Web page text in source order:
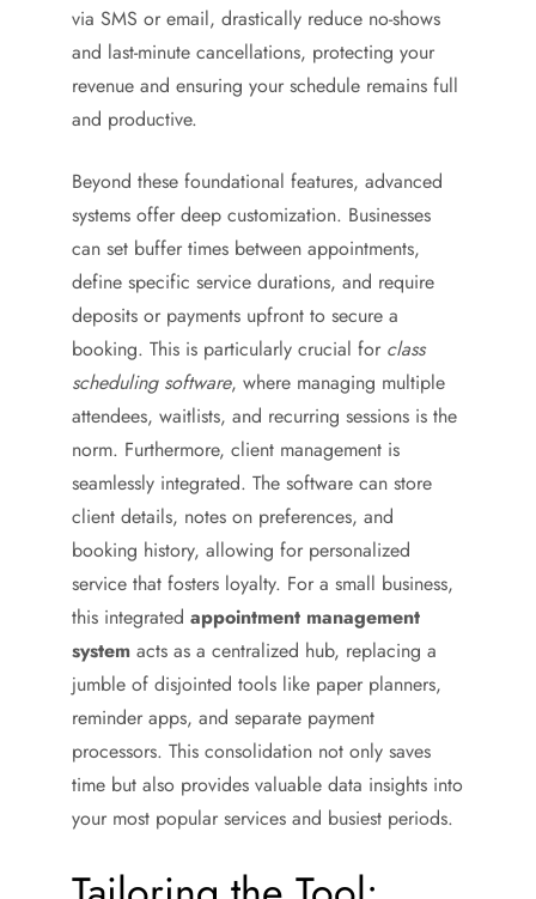
via SMS or email, drastically reduce no-shows
and last-minute cancellations, protecting your
revenue and ensuring your schedule remains full
and productive.
Beyond these foundational features, advanced
systems offer deep customization. Businesses
can set buffer times between appointments,
define specific service durations, and require
deposits or payments upfront to secure a
booking. This is particularly crucial for class
scheduling software, where managing multiple
attendees, waitlists, and recurring sessions is the
norm. Furthermore, client management is
seamlessly integrated. The software can store
client details, notes on preferences, and
booking history, allowing for personalized
service that fosters loyalty. For a small business,
this integrated appointment management
system acts as a centralized hub, replacing a
jumble of disjointed tools like paper planners,
reminder apps, and separate payment
processors. This consolidation not only saves
time but also provides valuable data insights into
your most popular services and busiest periods.